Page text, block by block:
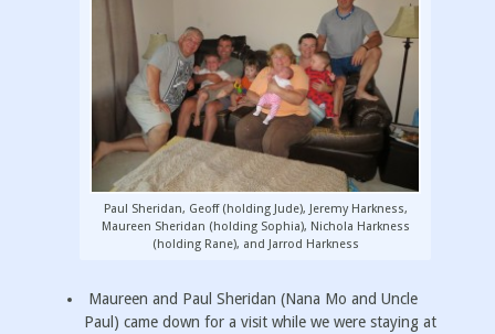
Paul Sheridan, Geoff (holding Jude), Jeremy Harkness,
Maureen Sheridan (holding Sophia), Nichola Harkness
(holding Rane), and Jarrod Harkness
Maureen and Paul Sheridan (Nana Mo and Uncle
Paul) came down for a visit while we were staying at